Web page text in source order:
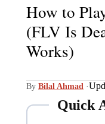
How to
(FLV Is
Works)
By Bilal Ahmad ·
Quick